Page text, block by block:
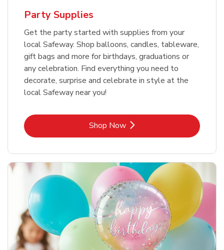
Party Supplies
Get the party started with supplies from your
local Safeway. Shop balloons, candles, tableware,
gift bags and more for birthdays, graduations or
any celebration. Find everything you need to
decorate, surprise and celebrate in style at the
local Safeway near you!
Shop NowLink Opens in New Tab